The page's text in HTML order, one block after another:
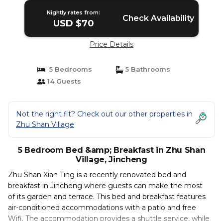
Nightly rates from:
USD $70 Check Availability
Price Details
5 Bedrooms
5 Bathrooms
14 Guests
Not the right fit? Check out our other properties in
Zhu Shan Village
5 Bedroom Bed &amp; Breakfast in Zhu Shan
Village, Jincheng
Zhu Shan Xian Ting is a recently renovated bed and
breakfast in Jincheng where guests can make the most
of its garden and terrace. This bed and breakfast features
air-conditioned accommodations with a patio and free
Wifi. The accommodation provides a shuttle service, while